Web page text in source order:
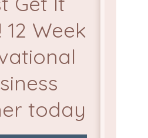
12 Week
today